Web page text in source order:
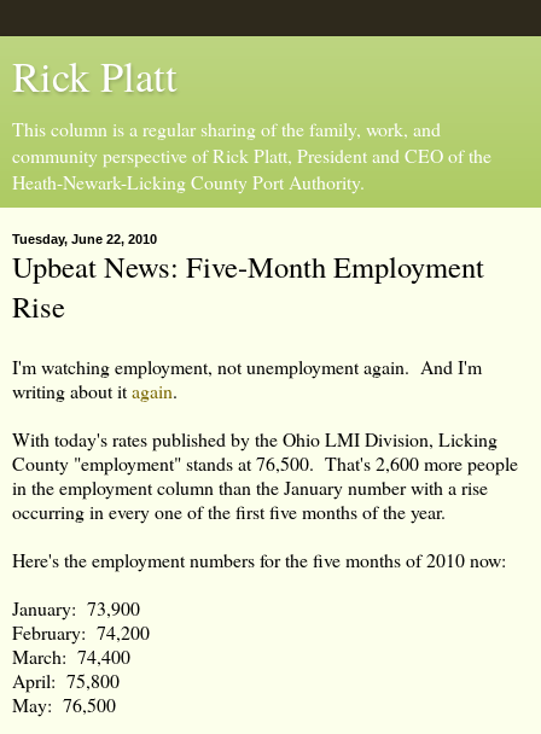
Rick Platt
This column is a regular sharing of the family, work, and
community perspective of Rick Platt, President and CEO of the
Heath-Newark-Licking County Port Authority.
Tuesday, June 22, 2010
Upbeat News: Five-Month Employment
Rise
I'm watching employment, not unemployment again. And I'm
writing about itagain.
With today's rates published by the Ohio LMI Division, Licking
County "employment" stands at 76,500. That's 2,600 more people
in the employment column than the January number with a rise
occurring in every one of the first five months of the year.
Here's the employment numbers for the five months of 2010 now:
January: 73,900
February: 74,200
March: 74,400
April: 75,800
May: 76,500